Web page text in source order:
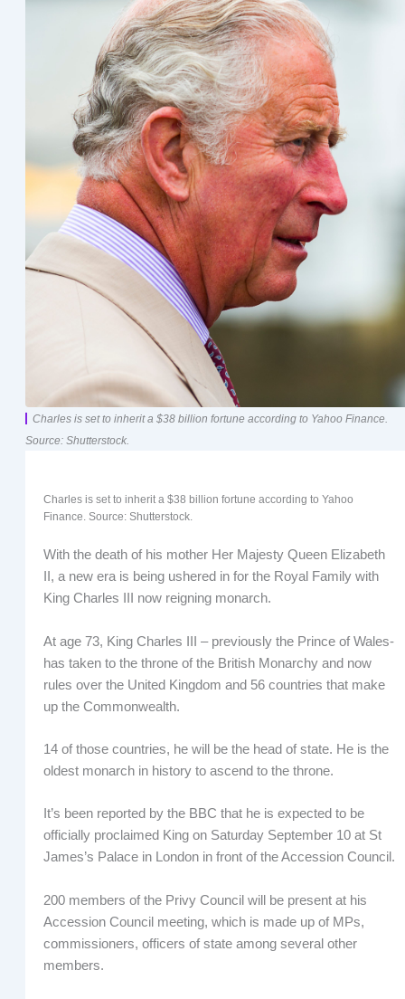
Charles is set to inherit a $38 billion fortune according to Yahoo Finance.
Source: Shutterstock.
Charles is set to inherit a $38 billion fortune according to Yahoo
Finance. Source: Shutterstock.
With the death of his mother Her Majesty Queen Elizabeth
II, a new era is being ushered in for the Royal Family with
King Charles III now reigning monarch.
At age 73, King Charles III – previously the Prince of Wales-
has taken to the throne of the British Monarchy and now
rules over the United Kingdom and 56 countries that make
up the Commonwealth.
14 of those countries, he will be the head of state. He is the
oldest monarch in history to ascend to the throne.
It’s been reported by the BBC that he is expected to be
officially proclaimed King on Saturday September 10 at St
James’s Palace in London in front of the Accession Council.
200 members of the Privy Council will be present at his
Accession Council meeting, which is made up of MPs,
commissioners, officers of state among several other
members.